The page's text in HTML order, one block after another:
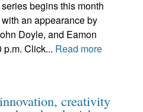
series begins this month
with an appearance by
Doyle, and Eamon
p.m. Click... Read more
creativity